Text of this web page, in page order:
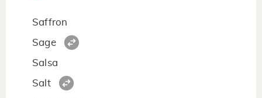
Saffron
Sage
Salsa
Salt